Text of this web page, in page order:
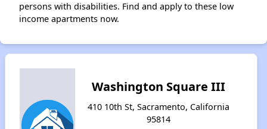
persons with disabilities. Find and apply to these low
income apartments now.
Washington Square III
410 10th St, Sacramento, California
95814